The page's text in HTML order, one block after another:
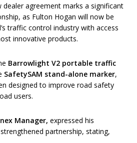
dealer agreement marks a significant
as Fulton Hogan will now be
traffic control industry with access
innovative products.
Barrowlight V2 portable traffic
SafetySAM stand-alone marker,
designed to improve road safety
users.
Manager, expressed his
partnership, stating,